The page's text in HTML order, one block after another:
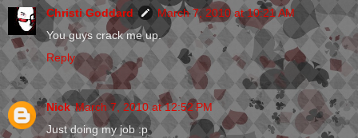
Christi Goddard
March 7, 2010 at 10:21 AM
You guys crack me up.
Reply
Nick March 7, 2010 at 12:52 PM
Just doing my job :p